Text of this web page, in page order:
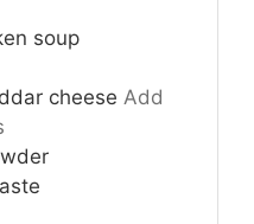
soup
cheese Add